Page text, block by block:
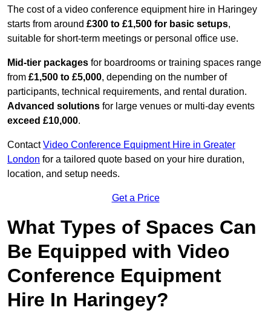
The cost of a video conference equipment hire in Haringey
starts from around £300 to £1,500 for basic setups,
suitable for short-term meetings or personal office use.
Mid-tier packages for boardrooms or training spaces range
from £1,500 to £5,000, depending on the number of
participants, technical requirements, and rental duration.
Advanced solutions for large venues or multi-day events
exceed £10,000.
ContactVideo Conference Equipment Hire in Greater
London for a tailored quote based on your hire duration,
location, and setup needs.
Get a Price
What Types of Spaces Can
Be Equipped with Video
Conference Equipment
Hire In Haringey?